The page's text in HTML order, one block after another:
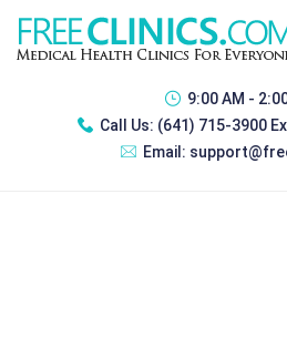
9:00 AM -
Call Us: (641) 715-3900
Email: